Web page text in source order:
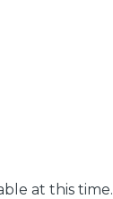
at this time.